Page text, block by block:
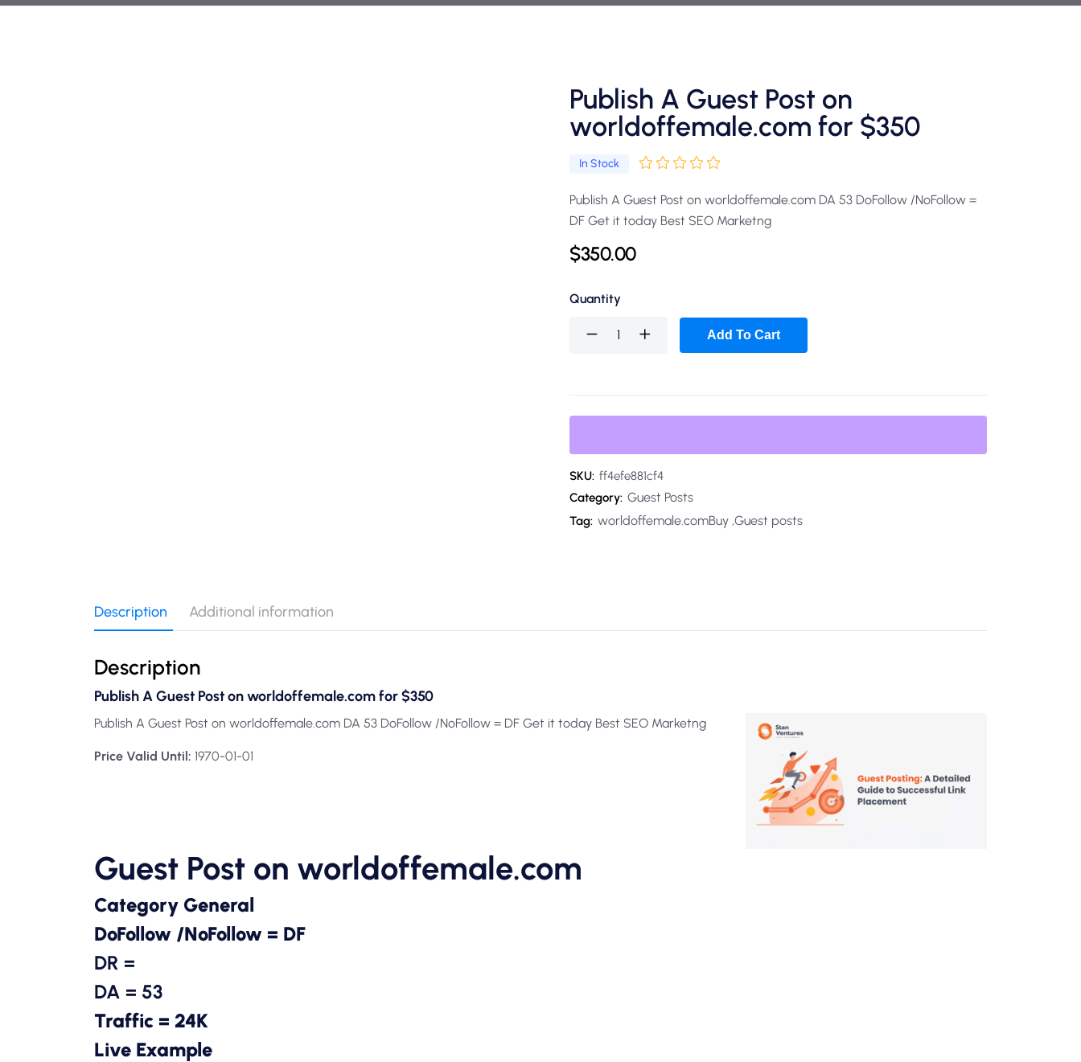
Publish A Guest Post on
worldoffemale.com for $350
In Stock
Publish A Guest Post on worldoffemale.com DA 53 DoFollow /NoFollow =
DF Get it today Best SEO Marketng
$350.00
Quantity
Add To Cart
SKU: ff4efe881cf4
Category: Guest Posts
Tag: worldoffemale.comBuy ,Guest posts
Description Additional information
Description
Publish A Guest Post on worldoffemale.com for $350
Publish A Guest Post on worldoffemale.com DA 53 DoFollow /NoFollow = DF Get it today Best SEO Marketng
Price Valid Until: 1970-01-01
Guest Post on worldoffemale.com
Category General
DoFollow /NoFollow = DF
DR =
DA = 53
Traffic = 24K
Live Example